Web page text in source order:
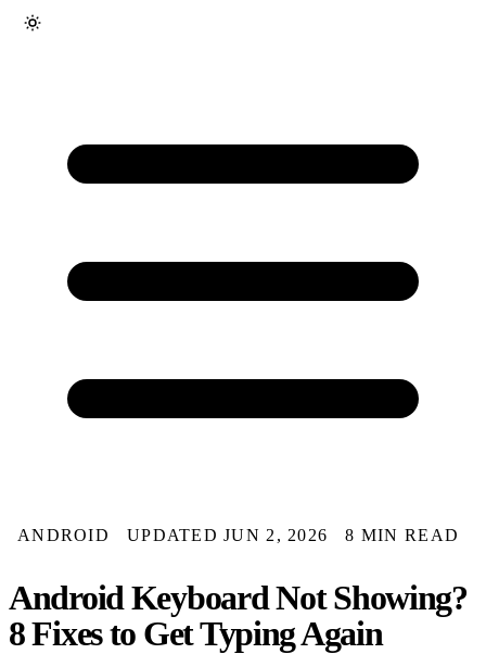
ANDROID UPDATED JUN 2, 2026 8 MIN READ
Android Keyboard Not Showing?
8 Fixes to Get Typing Again